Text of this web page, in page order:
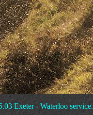
Exeter - Waterloo service.